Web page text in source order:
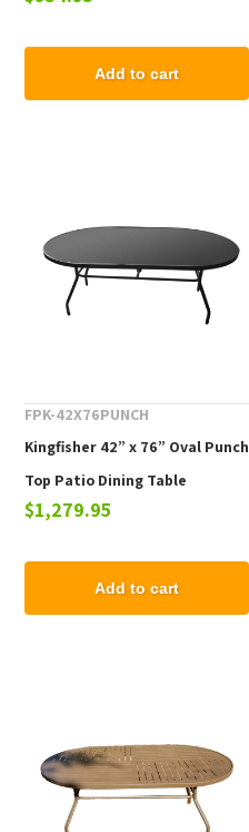
Add to cart
FPK-42X76PUNCH
Kingfisher 42” x 76” Oval Punch
Top Patio Dining Table
$1,279.95
Add to cart